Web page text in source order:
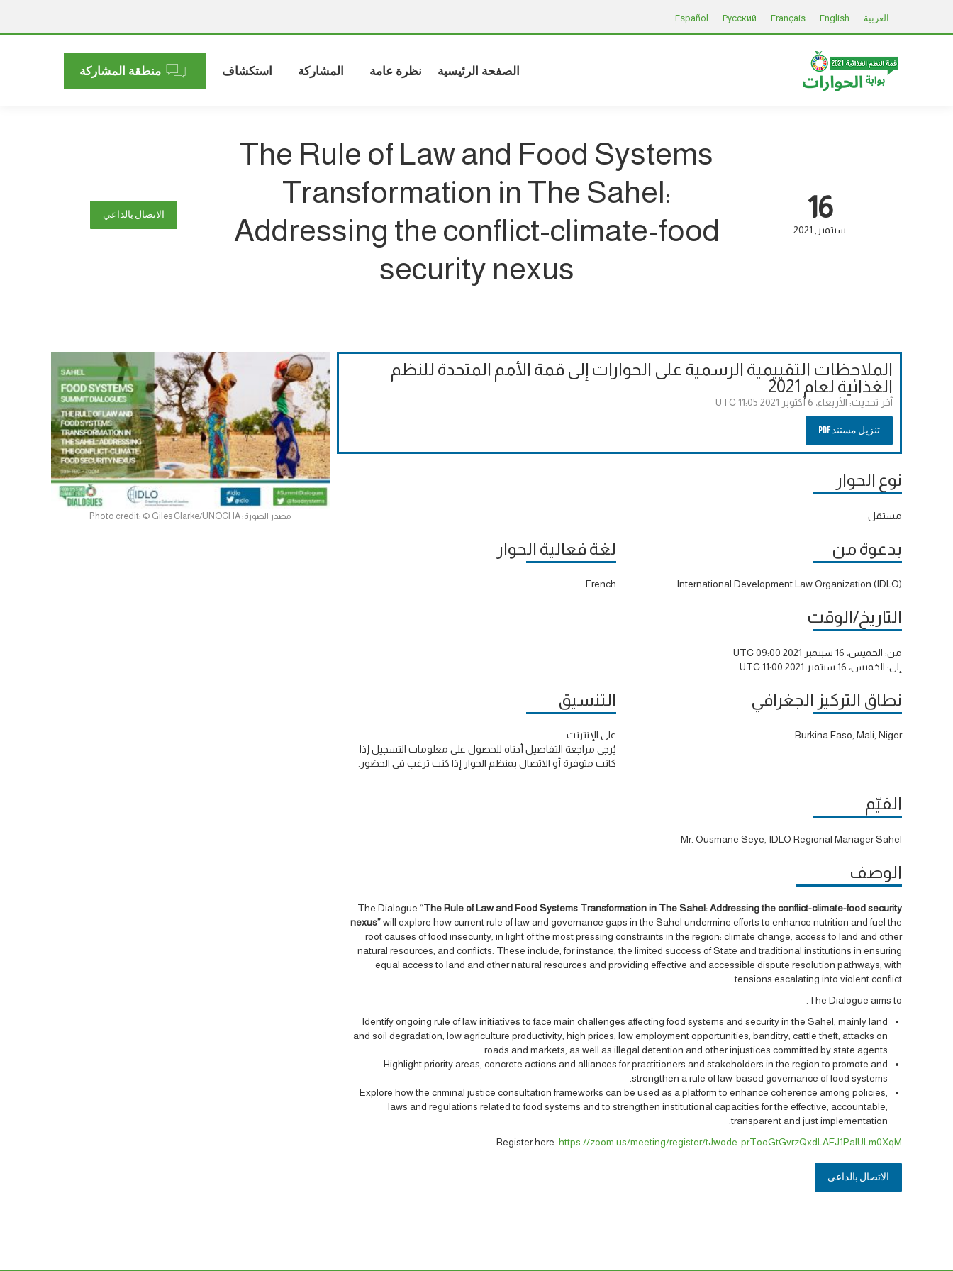
العربية English
Français
Русский
Español
الصفحة الرئيسية نظرة عامة المشاركة استكشاف منطقة المشاركة
16
سبتمبر 2021
The Rule of Law and Food Systems
Transformation in The Sahel:
Addressing the conflict-climate-food
security nexus
الاتصال بالداعي
الملاحظات التقييمية الرسمية على الحوارات إلى قمة الأمم المتحدة للنظم
الغذائية لعام 2021
آخر تحديث: الأربعاء، 6 أكتوبر 2021 11:05 UTC
تنزيل مستند PDF
نوع الحوار
مستقل
بدعوة من
International Development Law Organization (IDLO)
لغة فعالية الحوار
French
التاريخ/الوقت
من: الخميس، 16 سبتمبر 2021 09:00 UTC
إلى: الخميس، 16 سبتمبر 2021 11:00 UTC
نطاق التركيز الجغرافي
Burkina Faso, Mali, Niger
التنسيق
على الإنترنت
يُرجى مراجعة التفاصيل أدناه للحصول على معلومات التسجيل إذا
كانت متوفرة أو الاتصال بمنظم الحوار إذا كنت ترغب في الحضور.
القيّم
Mr. Ousmane Seye, IDLO Regional Manager Sahel
الوصف
The Dialogue “The Rule of Law and Food Systems Transformation in The Sahel: Addressing the conflict-climate-food security
nexus”will explore how current rule of law and governance gaps in the Sahel undermine efforts to enhance nutrition and fuel the
root causes of food insecurity, in light of the most pressing constraints in the region: climate change, access to land and other
natural resources, and conflicts. These include, for instance, the limited success of State and traditional institutions in ensuring
equal access to land and other natural resources and providing effective and accessible dispute resolution pathways, with
tensions escalating into violent conflict.
The Dialogue aims to:
Identify ongoing rule of law initiatives to face main challenges affecting food systems and security in the Sahel, mainly land
and soil degradation, low agriculture productivity, high prices, low employment opportunities, banditry, cattle theft, attacks on
roads and markets, as well as illegal detention and other injustices committed by state agents.
Highlight priority areas, concrete actions and alliances for practitioners and stakeholders in the region to promote and
strengthen a rule of law-based governance of food systems.
Explore how the criminal justice consultation frameworks can be used as a platform to enhance coherence among policies,
laws and regulations related to food systems and to strengthen institutional capacities for the effective, accountable,
transparent and just implementation.
Register here: https://zoom.us/meeting/register/tJwode-prTooGtGvrzQxdLAFJ1PalULm0XqM
الاتصال بالداعي
مصدر الصورة: Photo credit: © Giles Clarke/UNOCHA